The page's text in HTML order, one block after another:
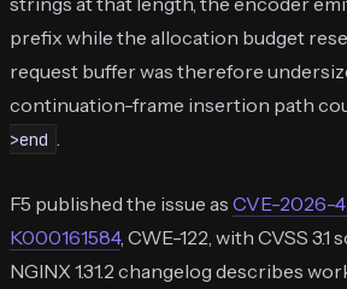
prefix while the allocation budget
request buffer was therefore
continuation-frame insertion path
>end
F5 published the issue as CVE-2026-
K000161584, CWE-122, with CVSS 3.1
NGINX 1.31.2 changelog describes